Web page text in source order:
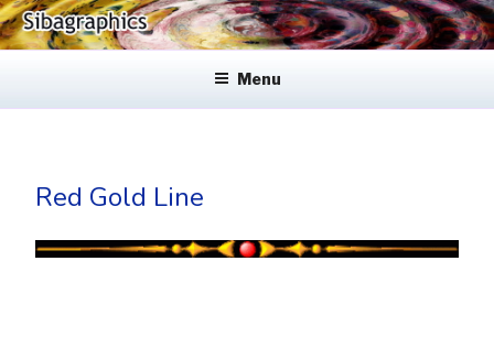
Skip
to
SIBAGRAPHICS
Menu
Red Gold Line